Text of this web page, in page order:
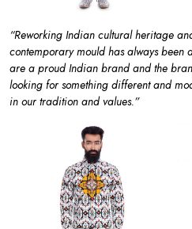
“Reworking Indian cultural heritage
contemporary mould has always been
are a proud Indian brand and the
looking for something different and
in our tradition and values.”